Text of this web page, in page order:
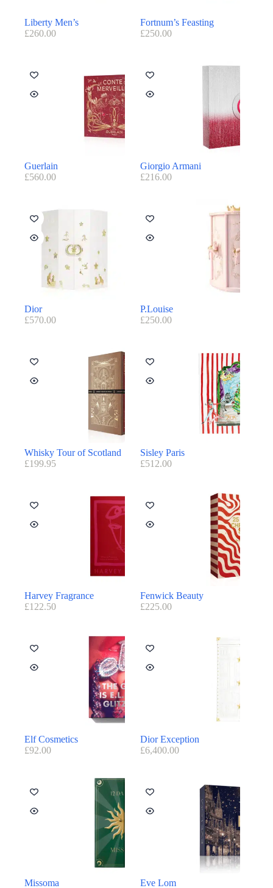
Liberty Men’s
£260.00
Fortnum’s Feasting
£250.00
Guerlain
£560.00
Giorgio Armani
£216.00
Dior
£570.00
P.Louise
£250.00
Whisky Tour of Scotland
£199.95
Sisley Paris
£512.00
Harvey Fragrance
£122.50
Fenwick Beauty
£225.00
Elf Cosmetics
£92.00
Dior Exception
£6,400.00
Missoma Eve Lom